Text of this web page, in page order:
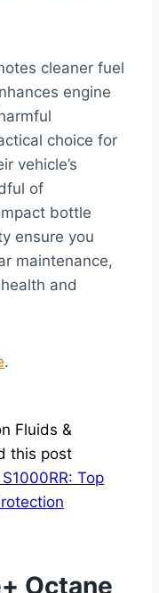
cleaner fuel
engine
choice for
vehicle’s
of
bottle
ensure you
maintenance,
and
.
Fluids &
this post
Top
Octane